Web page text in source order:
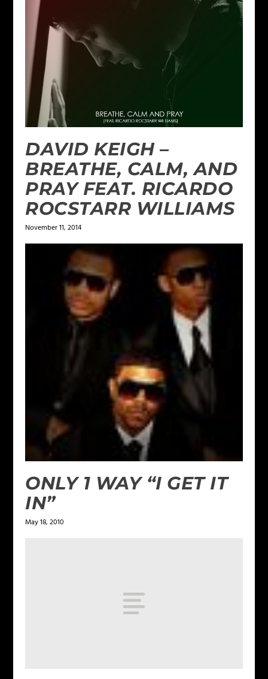
DAVID KEIGH –
BREATHE, CALM, AND
PRAY FEAT. RICARDO
ROCSTARR WILLIAMS
November 11, 2014
ONLY 1 WAY “I GET IT
IN”
May 18, 2010